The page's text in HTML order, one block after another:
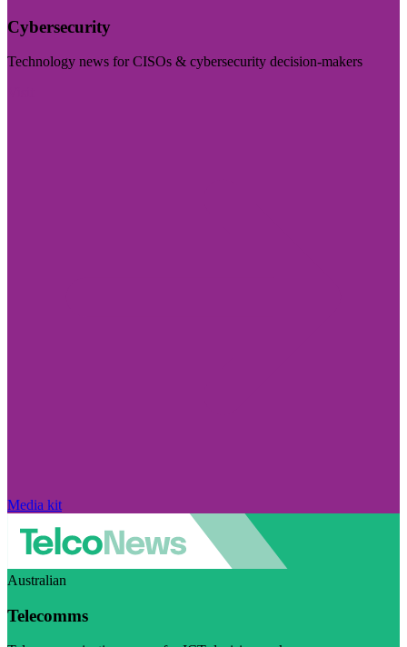
Cybersecurity
Technology news for CISOs & cybersecurity decision-makers
Media kit
Australian
Telecomms